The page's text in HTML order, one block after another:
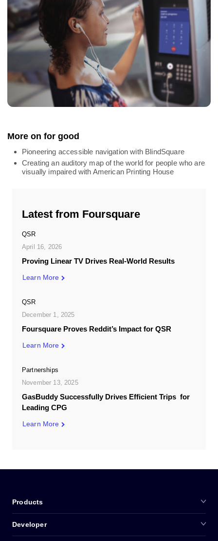
More on for good
Pioneering accessible navigation with BlindSquare
Creating an auditory map of the world for people who are
visually impaired with American Printing House
Latest from Foursquare
QSR
April 16, 2026
Proving Linear TV Drives Real-World Results
Learn More
QSR
December 1, 2025
Foursquare Proves Reddit’s Impact for QSR
Learn More
Partnerships
November 13, 2025
GasBuddy Successfully Drives Efficient Trips for
Leading CPG
Learn More
Products
Developer